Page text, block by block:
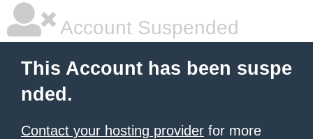
Account Suspended
This Account has been suspe
nded.
Contact your hosting provider for more